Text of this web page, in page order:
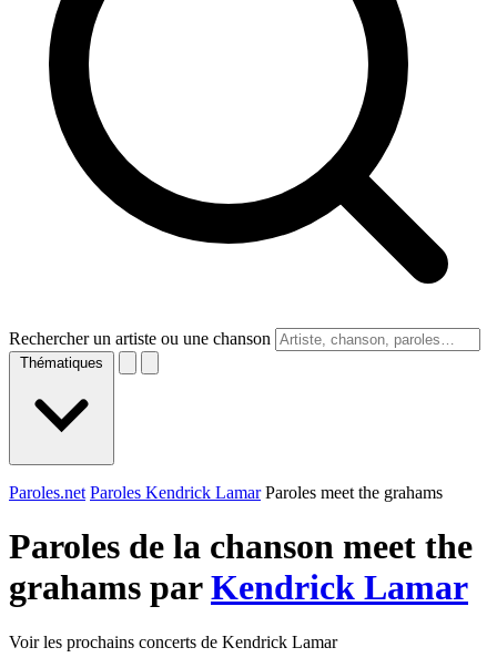
Rechercher un artiste ou une chanson
Thématiques
Paroles.net Paroles Kendrick Lamar Paroles meet the grahams
Paroles de la chanson meet the
grahams parKendrick Lamar
Voir les prochains concerts de Kendrick Lamar